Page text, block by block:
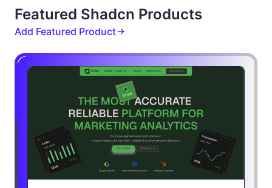
Featured Shadcn Products
Add Featured Product